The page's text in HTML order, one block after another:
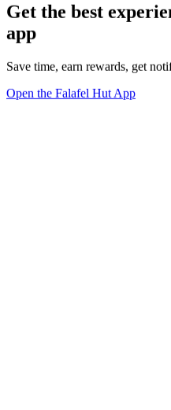
Get the best
app
Save time, earn rewards, get
Open the Falafel Hut App